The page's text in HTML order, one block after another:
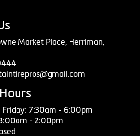
Market Place, Herriman,
Friday: 7:30am - 6:00pm
- 2:00pm